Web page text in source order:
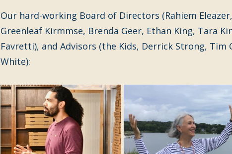
Our hard-working Board of Directors (Rahiem
Greenleaf Kirmmse, Brenda Geer, Ethan King, Tara
Favretti), and Advisors (the Kids, Derrick Strong, Tim
White):